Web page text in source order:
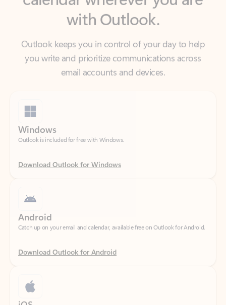
Outlook keeps you in control of your day to help
you write and prioritize communications across
email accounts and devices.
Outlook is included for free with Windows.
Download Outlook for Windows
Catch up on your email and calendar, available free on Outlook for Android.
Download Outlook for Android
Catch up on your email and calendar, available free on Outlook for iOS.